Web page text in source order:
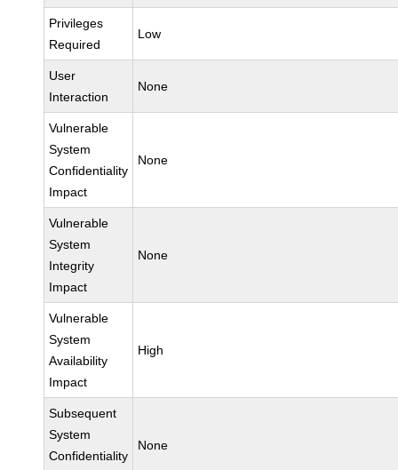
Privileges
Required
Low
User
Interaction
None
Vulnerable
System
Confidentiality
Impact
None
Vulnerable
System
Integrity
Impact
None
Vulnerable
System
Availability
Impact
High
Subsequent
System
Confidentiality
None